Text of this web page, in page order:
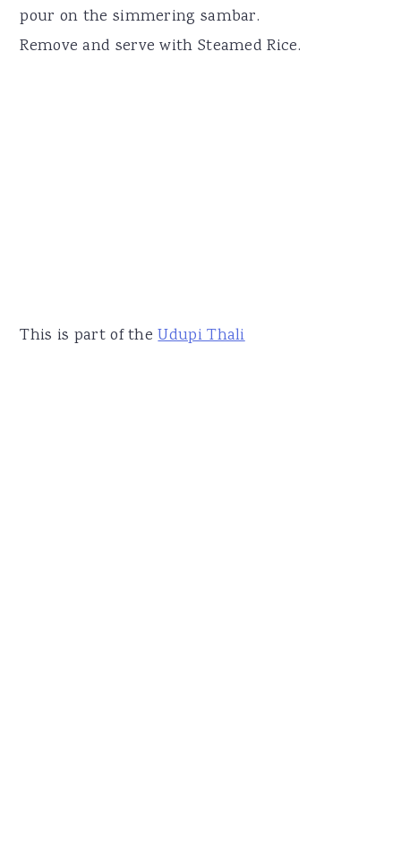
pour on the simmering sambar.
Remove and serve with Steamed Rice.
This is part of theUdupi Thali